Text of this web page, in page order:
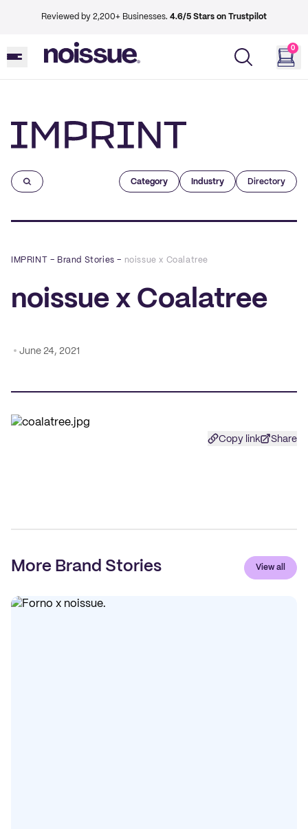
Reviewed by 2,200+ Businesses. 4.6/5 Stars on Trustpilot
0
Category Industry Directory
IMPRINT – Brand Stories – noissue x Coalatree
noissue x Coalatree
June 24, 2021
Copy link Share
More Brand Stories View all